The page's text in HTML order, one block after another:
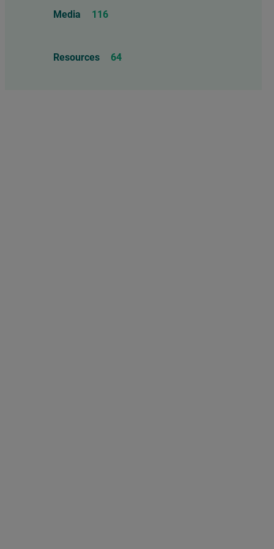
Influenza Vaccine
Vaccine
Oil-based Adjuvants
Media 116
Resources 64